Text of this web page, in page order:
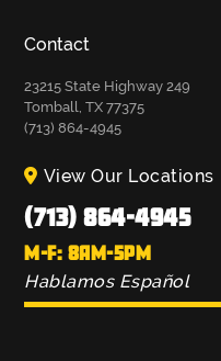
Contact
23215 State Highway 249
Tomball, TX 77375
(713) 864-4945
View Our Locations
(713) 864-4945
M-F: 8AM-5PM
Hablamos Español